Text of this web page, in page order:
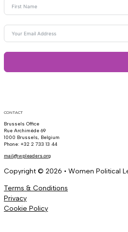
CONTACT
Brussels Office
Rue Archimède 69
1000 Brussels, Belgium
Phone: +32 2 733 13 44
mail@wpleaders.org
Copyright © 2026 • Women Political
Terms & Conditions
Privacy
Cookie Policy